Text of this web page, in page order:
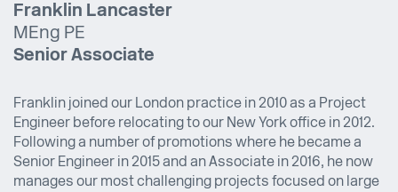
Franklin Lancaster
MEng PE
Senior Associate
Franklin joined our London practice in 2010 as a Project
Engineer before relocating to our New York office in 2012.
Following a number of promotions where he became a
Senior Engineer in 2015 and an Associate in 2016, he now
manages our most challenging projects focused on large